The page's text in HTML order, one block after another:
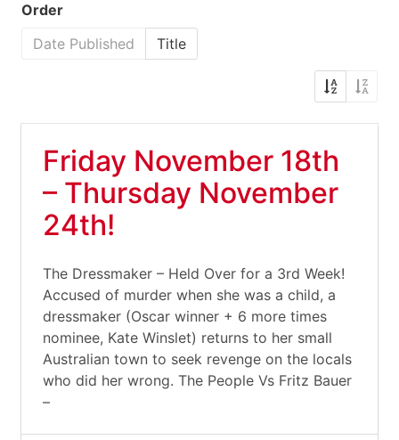
Order
Date Published
Title
Friday November 18th
– Thursday November
24th!
The Dressmaker – Held Over for a 3rd Week!
Accused of murder when she was a child, a
dressmaker (Oscar winner + 6 more times
nominee, Kate Winslet) returns to her small
Australian town to seek revenge on the locals
who did her wrong. The People Vs Fritz Bauer
–